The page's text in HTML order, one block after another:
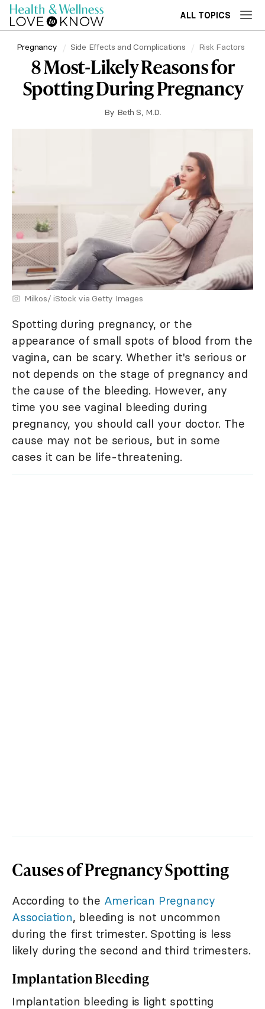
ALL TOPICS
Pregnancy Side Effects and Complications Risk Factors
8 Most-Likely Reasons for
Spotting During Pregnancy
By Beth S, M.D.
Milkos/ iStock via Getty Images
Spotting during pregnancy, or the
appearance of small spots of blood from the
vagina, can be scary. Whether it's serious or
not depends on the stage of pregnancy and
the cause of the bleeding. However, any
time you see vaginal bleeding during
pregnancy, you should call your doctor. The
cause may not be serious, but in some
cases it can be life-threatening.
Causes of Pregnancy Spotting
According to the American Pregnancy
Association, bleeding is not uncommon
during the first trimester. Spotting is less
likely during the second and third trimesters.
Implantation Bleeding
Implantation bleeding is light spotting